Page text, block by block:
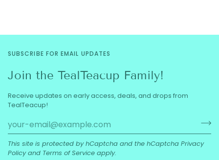
SUBSCRIBE FOR EMAIL UPDATES
Join the TealTeacup Family!
Receive updates on early access, deals, and drops from
TealTeacup!
This site is protected by hCaptcha and the hCaptcha Privacy
Policyand Terms of Service apply.